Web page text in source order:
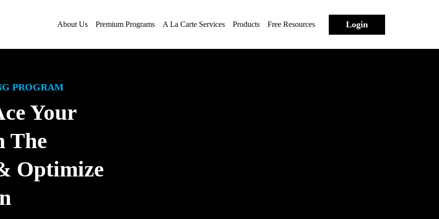
About Us Premium Programs A La Carte Services Products Free Resources Login
PROGRAM
Your
The
Optimize